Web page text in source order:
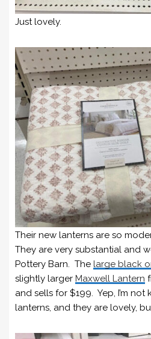
Just lovely.
Their new lanterns are so
They are very substantial and
Pottery Barn. The large black
slightly larger Maxwell Lantern
and sells for $199. Yep, I’m not
lanterns, and they are lovely,